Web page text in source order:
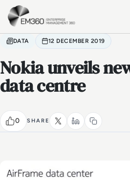
Skip to main content
DATA 12 DECEMBER 2019
Nokia unveils
data centre
0 SHARE